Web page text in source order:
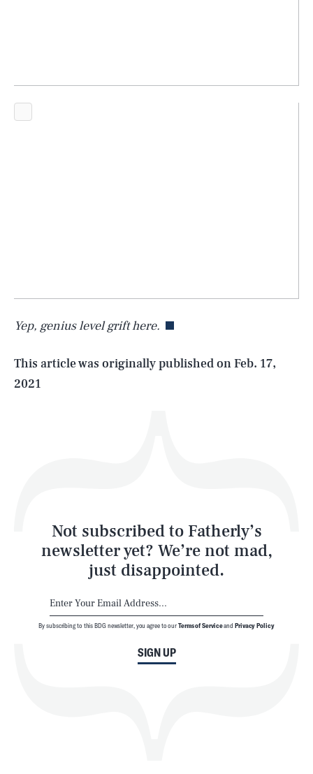
Yep, genius level grift here.
This article was originally published onFeb. 17,
2021
Not subscribed to Fatherly’s
newsletter yet? We’re not mad,
just disappointed.
SIGN UP
By subscribing to this BDG newsletter, you agree to ourTerms of Serviceand Privacy Policy
Life
Latest